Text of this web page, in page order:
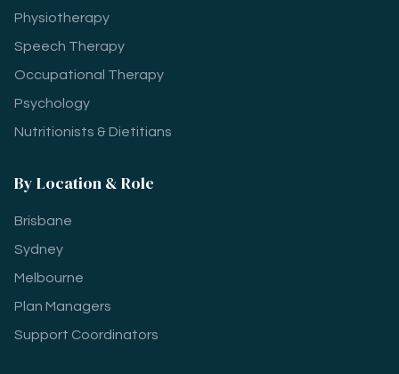
Physiotherapy
Speech Therapy
Occupational Therapy
Psychology
Nutritionists & Dietitians
By Location & Role
Brisbane
Sydney
Melbourne
Plan Managers
Support Coordinators